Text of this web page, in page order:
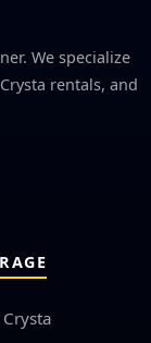
We specialize
rentals, and